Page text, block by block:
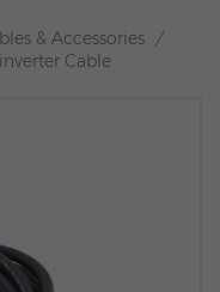
& Accessories /
Cable